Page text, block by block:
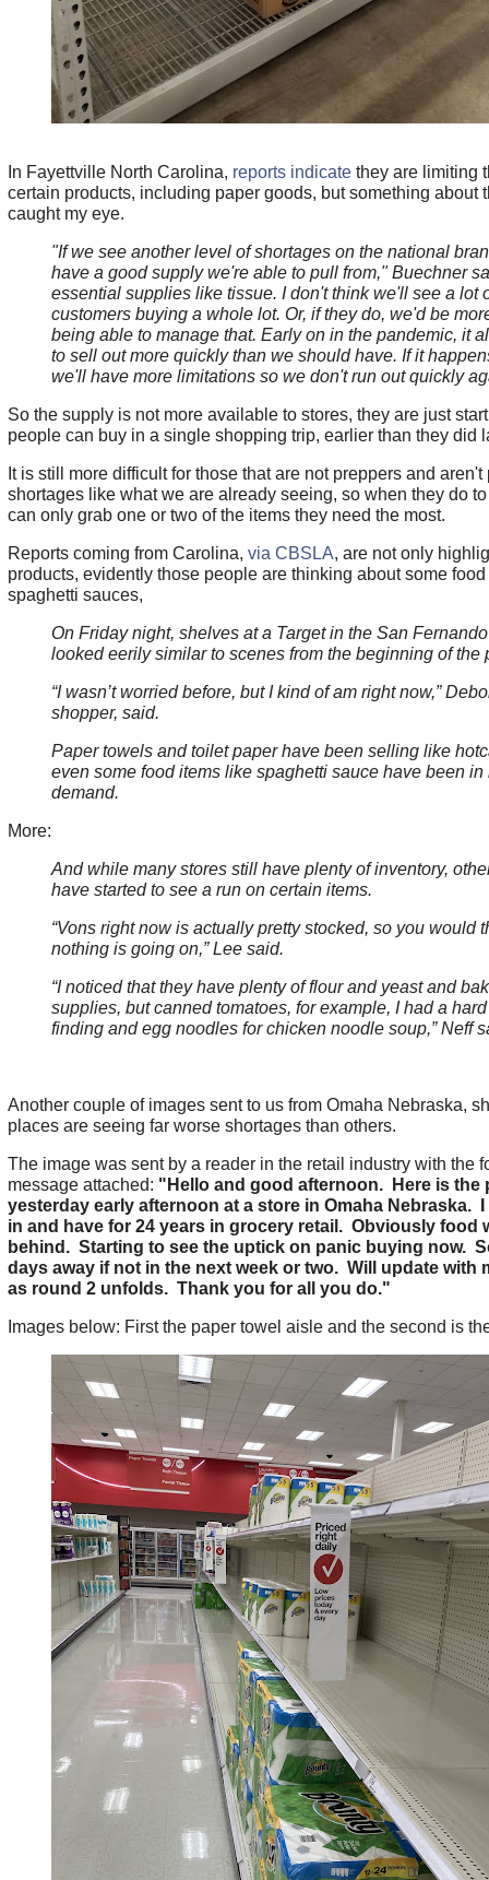
In Fayettville North Carolina, reports indicatethey are limiting
certain products, including paper goods, but something about
caught my eye.
"If we see another level of shortages on the national
have a good supply we're able to pull from," Buechner
essential supplies like tissue. I don't think we'll see a lot
customers buying a whole lot. Or, if they do, we'd be
being able to manage that. Early on in the pandemic, it
to sell out more quickly than we should have. If it
we'll have more limitations so we don't run out quickly
So the supply is not more available to stores, they are just
people can buy in a single shopping trip, earlier than they did
It is still more difficult for those that are not preppers and aren't
shortages like what we are already seeing, so when they do
can only grab one or two of the items they need the most.
Reports coming from Carolina, via CBSLA, are not only
products, evidently those people are thinking about some
spaghetti sauces,
On Friday night, shelves at a Target in the San
looked eerily similar to scenes from the beginning of the
“I wasn’t worried before, but I kind of am right now,”
shopper, said.
Paper towels and toilet paper have been selling like
even some food items like spaghetti sauce have been in
demand.
More:
And while many stores still have plenty of inventory,
have started to see a run on certain items.
“Vons right now is actually pretty stocked, so you would
nothing is going on,” Lee said.
“I noticed that they have plenty of flour and yeast and
supplies, but canned tomatoes, for example, I had a
finding and egg noodles for chicken noodle soup,” Neff
Another couple of images sent to us from Omaha Nebraska,
places are seeing far worse shortages than others.
The image was sent by a reader in the retail industry with the
message attached: "Hello and good afternoon. Here is the
yesterday early afternoon at a store in Omaha Nebraska.
in and have for 24 years in grocery retail. Obviously food
behind. Starting to see the uptick on panic buying now.
days away if not in the next week or two. Will update with
as round 2 unfolds. Thank you for all you do."
Images below: First the paper towel aisle and the second is